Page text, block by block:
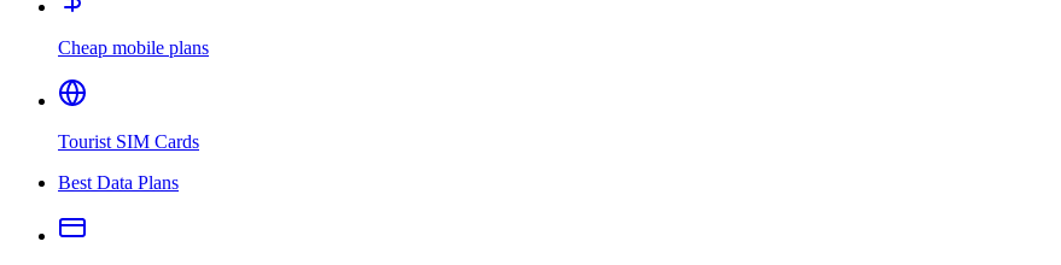
Cheap mobile plans
Tourist SIM Cards
Best Data Plans